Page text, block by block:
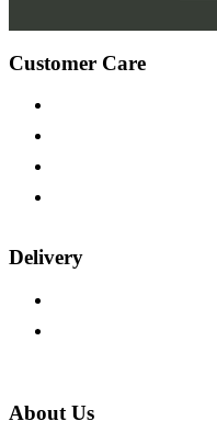
Customer Care
Delivery
About Us